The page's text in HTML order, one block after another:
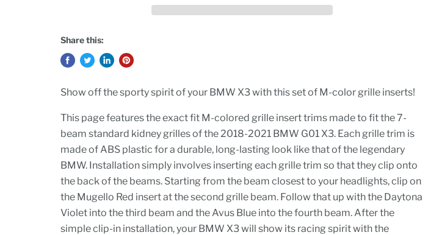
Share this:
Show off the sporty spirit of your BMW X3 with this set of M-color grille inserts!
This page features the exact fit M-colored grille insert trims made to fit the 7-
beam standard kidney grilles of the 2018-2021 BMW G01 X3. Each grille trim is
made of ABS plastic for a durable, long-lasting look like that of the legendary
BMW. Installation simply involves inserting each grille trim so that they clip onto
the back of the beams. Starting from the beam closest to your headlights, clip on
the Mugello Red insert at the second grille beam. Follow that up with the Daytona
Violet into the third beam and the Avus Blue into the fourth beam. After the
simple clip-in installation, your BMW X3 will show its racing spirit with the